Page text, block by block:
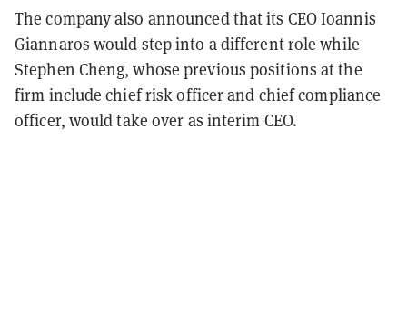
The company also announced that its CEO Ioannis
Giannaros would step into a different role while
Stephen Cheng, whose previous positions at the
firm include chief risk officer and chief compliance
officer, would take over as interim CEO.